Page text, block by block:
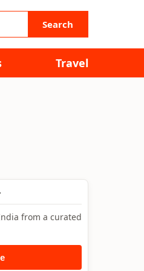
Search
Travel
from a curated